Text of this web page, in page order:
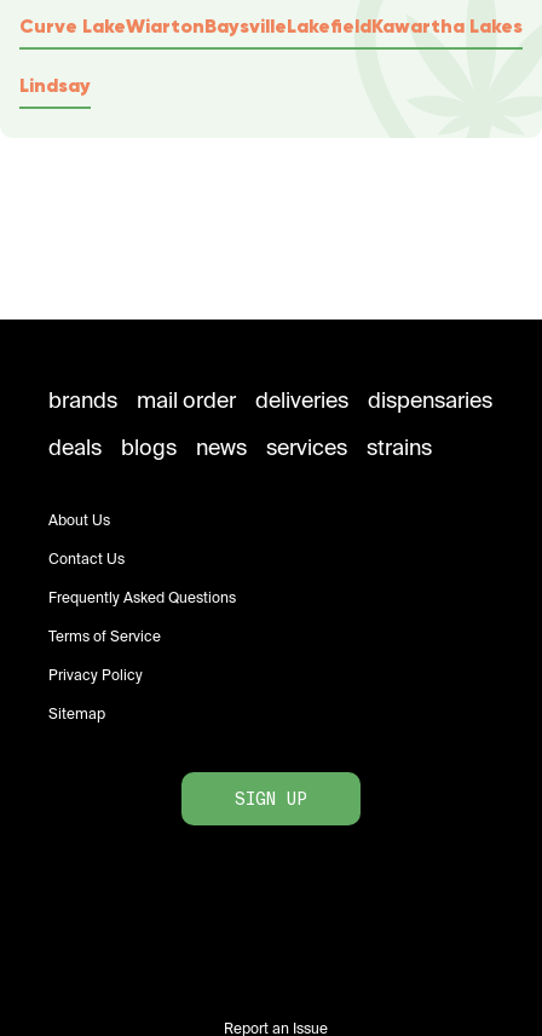
Curve LakeWiartonBaysvilleLakefieldKawartha Lakes
Lindsay
brands mail order deliveries
dispensaries
deals
blogs news services strains
About Us
Contact Us
Frequently Asked Questions
Terms of Service
Privacy Policy
Sitemap
SIGN UP
Report an Issue